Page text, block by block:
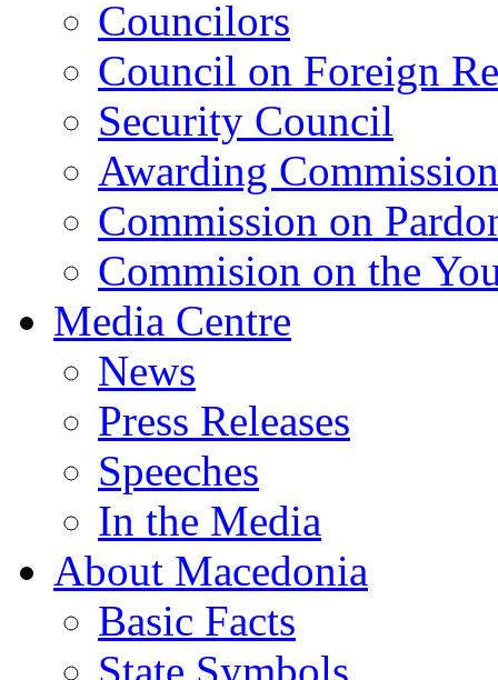
Councilors
Council on Foreign
Security Council
Awarding Commission
Commission on
Commision on the
Media Centre
News
Press Releases
Speeches
In the Media
About Macedonia
Basic Facts